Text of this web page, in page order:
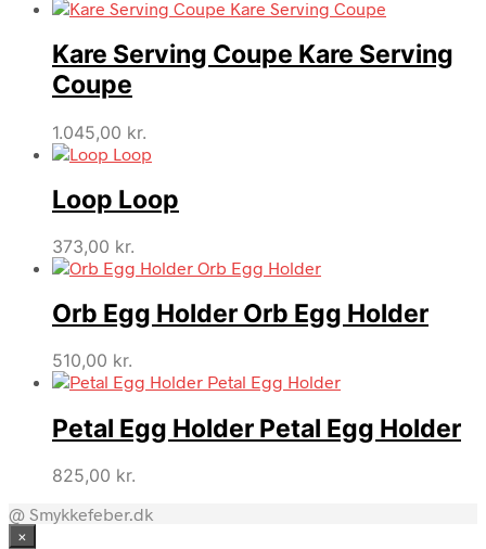
Kare Serving Coupe Kare Serving
Coupe
1.045,00 kr.
Loop Loop
373,00 kr.
Orb Egg Holder Orb Egg Holder
510,00 kr.
Petal Egg Holder Petal Egg Holder
825,00 kr.
@ Smykkefeber.dk
×